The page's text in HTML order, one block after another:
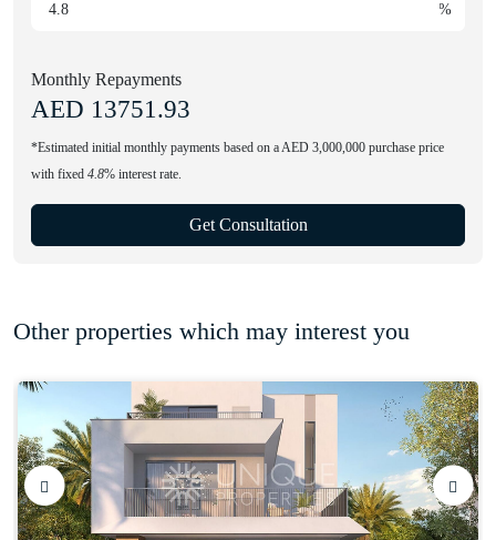
%
Monthly Repayments
AED 13751.93
*Estimated initial monthly payments based on a AED 3,000,000 purchase price
with fixed 4.8% interest rate.
Get Consultation
Other properties which may interest you